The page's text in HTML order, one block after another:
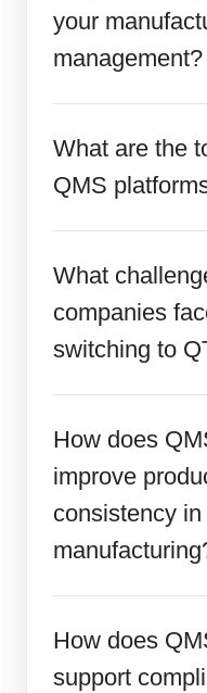
your
management?
What are the
QMS
What
companies
switching to
How does
improve
consistency in
How does
support